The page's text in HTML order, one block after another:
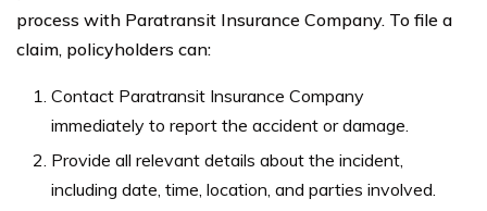
process with Paratransit Insurance Company. To file a
claim, policyholders can:
Contact Paratransit Insurance Company
immediately to report the accident or damage.
Provide all relevant details about the incident,
including date, time, location, and parties involved.